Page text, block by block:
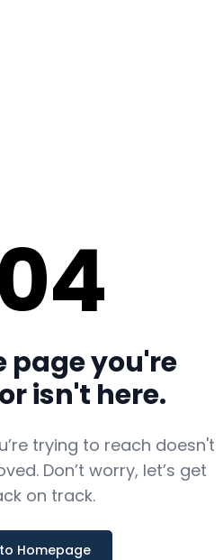
page you're
isn't here.
trying to reach doesn't
Don’t worry, let’s get
on track.
Homepage